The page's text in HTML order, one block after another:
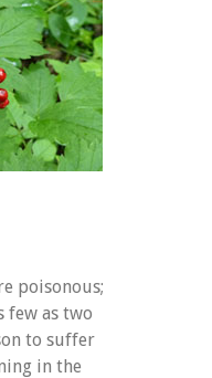
poisonous;
few as two
to suffer
in the